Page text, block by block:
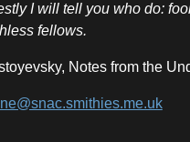
I will tell you who do:
fellows.
Notes from the